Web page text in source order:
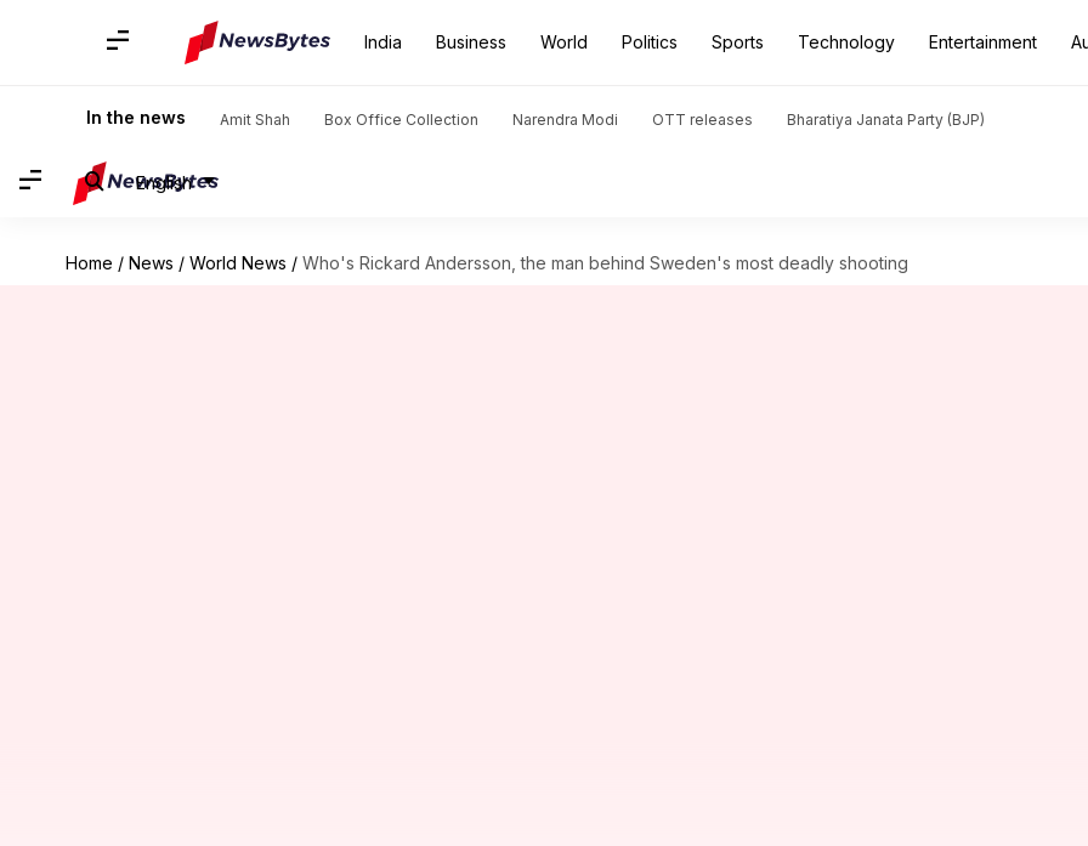
India Business World Politics Sports Technology Entertainment
In the news Amit Shah Box Office Collection Narendra Modi OTT releases Bharatiya Janata Party (BJP)
English
Home / News / World News / Who's Rickard Andersson, the man behind Sweden's most deadly shooting